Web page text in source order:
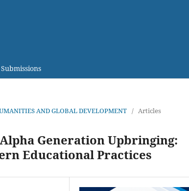
Submissions
AND GLOBAL DEVELOPMENT / Articles
Generation Upbringing:
Educational Practices